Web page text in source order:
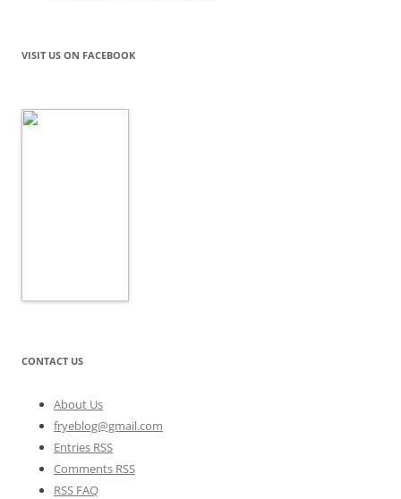
VISIT US ON FACEBOOK
CONTACT US
About Us
fryeblog@gmail.com
Entries RSS
Comments RSS
RSS FAQ